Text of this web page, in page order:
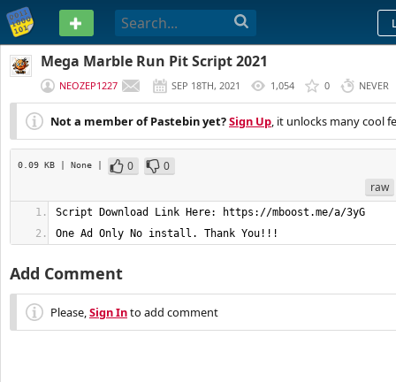
PASTEBIN
Mega Marble Run Pit Script 2021
NEOZEP1227 SEP 18TH, 2021 1,054 0 NEVER
Not a member of Pastebin yet?Sign Up, it unlocks many cool
0.09 KB | None | 0
0
raw
One Ad Only No install. Thank You!!!
Add Comment
Please,Sign Into add comment